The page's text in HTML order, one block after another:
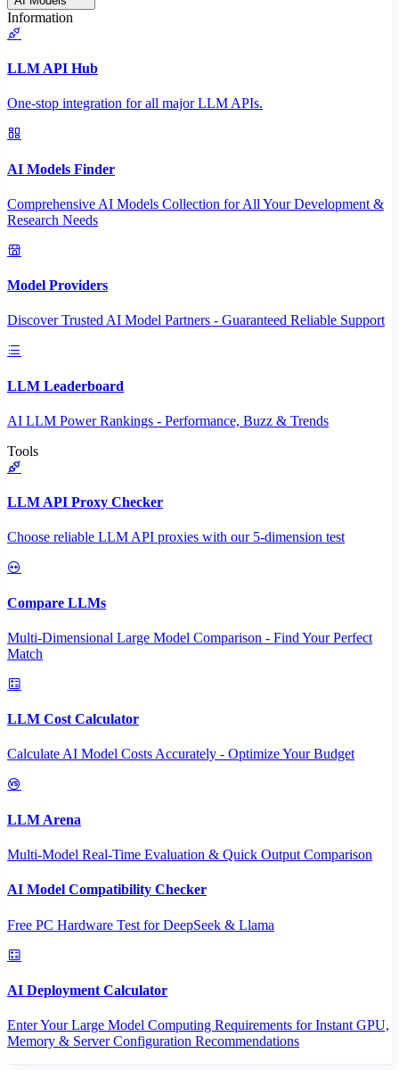
Information
LLM API Hub
One-stop integration for all major LLM APIs.
AI Models Finder
Comprehensive AI Models Collection for All Your Development &
Research Needs
Model Providers
Discover Trusted AI Model Partners - Guaranteed Reliable Support
LLM Leaderboard
AI LLM Power Rankings - Performance, Buzz & Trends
Tools
LLM API Proxy Checker
Choose reliable LLM API proxies with our 5-dimension test
Compare LLMs
Multi-Dimensional Large Model Comparison - Find Your Perfect
Match
LLM Cost Calculator
Calculate AI Model Costs Accurately - Optimize Your Budget
LLM Arena
Multi-Model Real-Time Evaluation & Quick Output Comparison
AI Model Compatibility Checker
Free PC Hardware Test for DeepSeek & Llama
AI Deployment Calculator
Enter Your Large Model Computing Requirements for Instant GPU,
Memory & Server Configuration Recommendations